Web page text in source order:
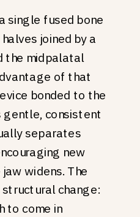
single fused bone
joined by a
the midpalatal
of that
bonded to the
gentle, consistent
separates
new
widens. The
change:
to come in